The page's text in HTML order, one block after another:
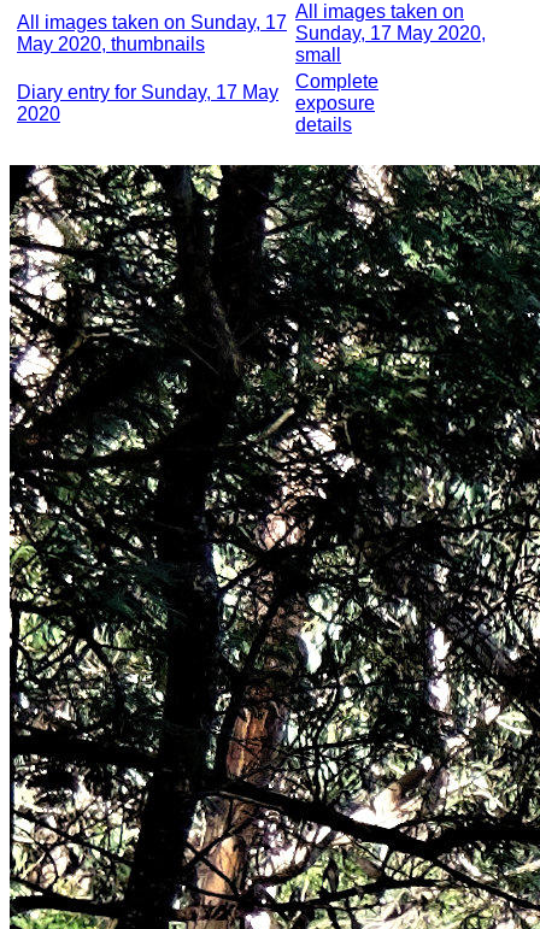
All images taken on Sunday, 17
May 2020, thumbnails
All images taken on
Sunday, 17 May 2020,
small
Diary entry for Sunday, 17 May
2020
Complete
exposure
details